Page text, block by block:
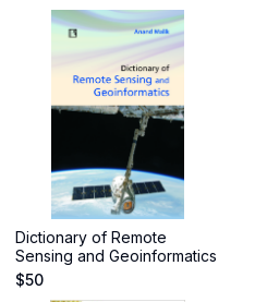
Dictionary of Remote
Sensing and Geoinformatics
$50